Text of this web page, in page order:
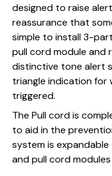
designed to raise
reassurance that
simple to install 3-
pull cord module and
distinctive tone alert
triangle indication for
triggered.
The Pull cord is
to aid in the
system is
and pull cord